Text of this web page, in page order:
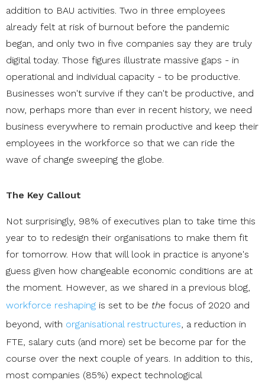
addition to BAU activities. Two in three employees
already felt at risk of burnout before the pandemic
began, and only two in five companies say they are truly
digital today. Those figures illustrate massive gaps - in
operational and individual capacity - to be productive.
Businesses won't survive if they can't be productive, and
now, perhaps more than ever in recent history, we need
business everywhere to remain productive and keep their
employees in the workforce so that we can ride the
wave of change sweeping the globe.
The Key Callout
Not surprisingly, 98% of executives plan to take time this
year to to redesign their organisations to make them fit
for tomorrow. How that will look in practice is anyone's
guess given how changeable economic conditions are at
the moment. However, as we shared in a previous blog,
workforce reshaping is set to be the focus of 2020 and
beyond, with organisational restructures, a reduction in
FTE, salary cuts (and more) set be become par for the
course over the next couple of years. In addition to this,
most companies (85%) expect technological